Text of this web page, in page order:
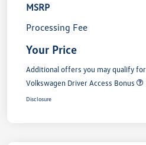
MSRP
Processing Fee
Your Price
Additional offers you may qualify for
Volkswagen Driver Access Bonus
Disclosure